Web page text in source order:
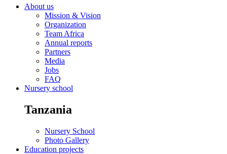
About us
Mission & Vision
Organization
Team Africa
Annual reports
Partners
Media
Jobs
FAQ
Nursery school
Tanzania
Nursery School
Photo Gallery
Education projects